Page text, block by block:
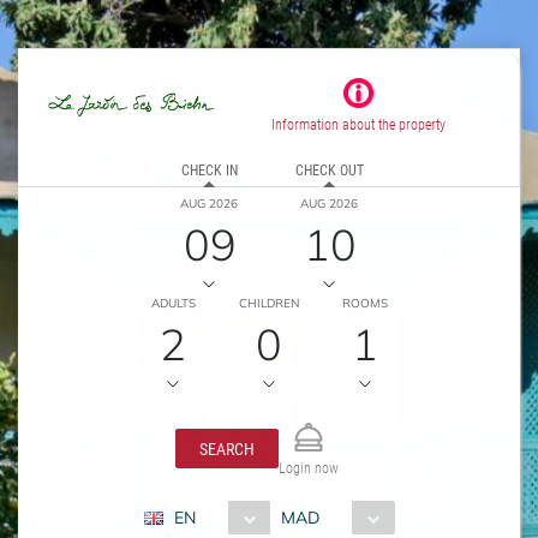
Information about the property
CHECK IN
AUG 2026
09
CHECK OUT
AUG 2026
10
ADULTS
2
CHILDREN
0
ROOMS
1
SEARCH
Login now
EN MAD